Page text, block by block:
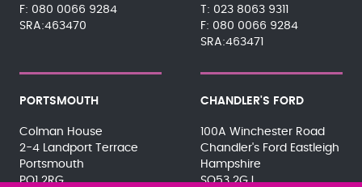
080 0066 9284
SRA:463470
023 8063 9311
080 0066 9284
SRA:463471
PORTSMOUTH
Colman House
2-4 Landport Terrace
Portsmouth
PO1 2RG
CHANDLER'S FORD
100A Winchester Road
Chandler's Ford Eastleigh
Hampshire
SO53 2GJ